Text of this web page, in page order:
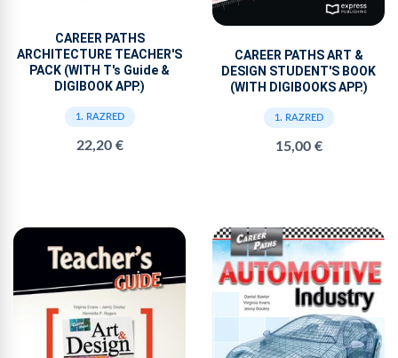
CAREER PATHS
ARCHITECTURE TEACHER'S
PACK (WITH T's Guide &
DIGIBOOK APP.)
1. RAZRED
22,20 €
CAREER PATHS ART &
DESIGN STUDENT'S BOOK
(WITH DIGIBOOKS APP.)
1. RAZRED
15,00 €